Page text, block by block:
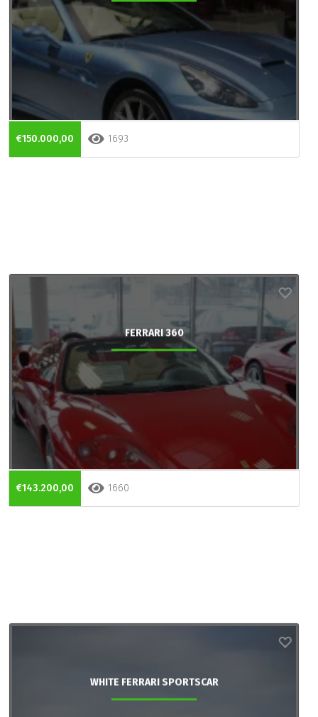
€150.000,00 1693
FERRARI 360
€143.200,00 1660
WHITE FERRARI SPORTSCAR